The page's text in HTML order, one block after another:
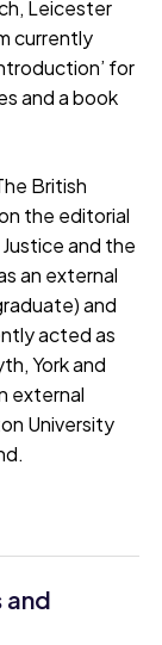
Leicester
currently
for
and a book
British
the editorial
and the
an external
and
acted as
York and
external
University
and